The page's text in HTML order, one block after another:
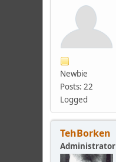
Newbie
Posts: 22
Logged
TehBorken
Administrator